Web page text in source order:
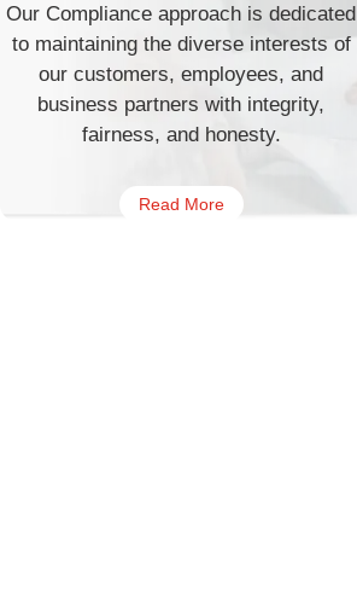
Our Compliance approach is dedicated
to maintaining the diverse interests of
our customers, employees, and
business partners with integrity,
fairness, and honesty.
Read More